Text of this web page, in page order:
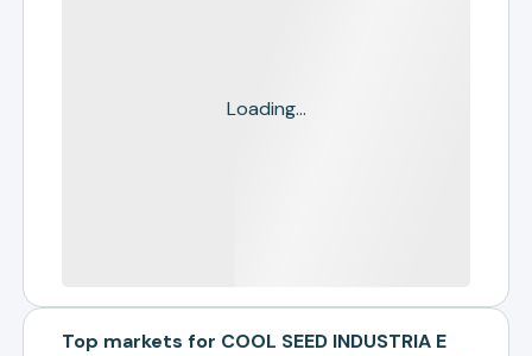
Loading...
Top markets for COOL SEED INDUSTRIA E